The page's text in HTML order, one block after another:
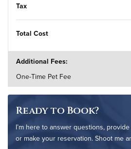
Tax
Total Cost
Additional Fees:
One-Time Pet Fee
Ready to Book?
I’m here to answer questions,
or make your reservation. Shoot me